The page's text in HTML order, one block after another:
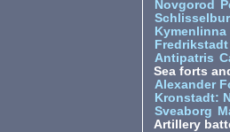
Novgorod
Kymenlinna
Fredrikstadt
Antipatris
Sea forts
Alexander
Kronstadt:
Sveaborg
Artillery